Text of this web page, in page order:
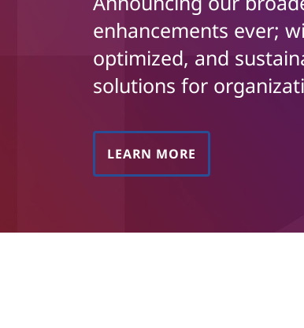
enhancements ever;
optimized, and
solutions for
LEARN MORE